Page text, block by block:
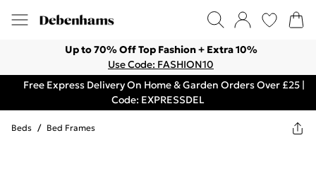
Up to 70% Off Top Fashion + Extra 10%
Use Code: FASHION10
Free Express Delivery On Home & Garden Orders Over £25 |
Code: EXPRESSDEL
Beds / Bed Frames